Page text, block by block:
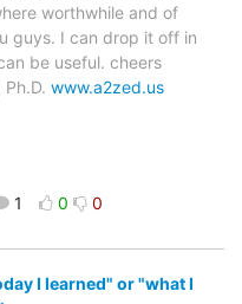
worthwhile and of
guys. I can drop it off in
be useful. cheers
www.a2zed.us
1 0 0
I learned" or "what I